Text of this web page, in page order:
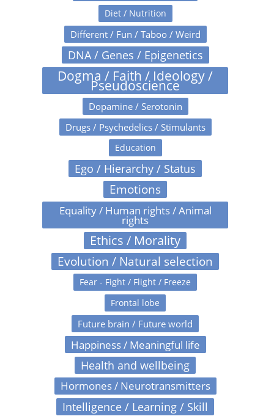
Diet / Nutrition
Different / Fun / Taboo / Weird
DNA / Genes / Epigenetics
Dogma / Faith / Ideology /
Pseudoscience
Dopamine / Serotonin
Drugs / Psychedelics / Stimulants
Education
Ego / Hierarchy / Status
Emotions
Equality / Human rights / Animal
rights
Ethics / Morality
Evolution / Natural selection
Fear - Fight / Flight / Freeze
Frontal lobe
Future brain / Future world
Happiness / Meaningful life
Health and wellbeing
Hormones / Neurotransmitters
Intelligence / Learning / Skill